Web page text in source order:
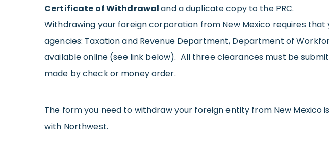
Certificate of Withdrawaland a duplicate copy to the PRC.
Withdrawing your foreign corporation from New Mexico requires
agencies: Taxation and Revenue Department, Department of
available online (see link below). All three clearances must be
made by check or money order.
The form you need to withdraw your foreign entity from New Mexico
with Northwest.